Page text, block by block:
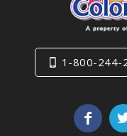
1-800-244-